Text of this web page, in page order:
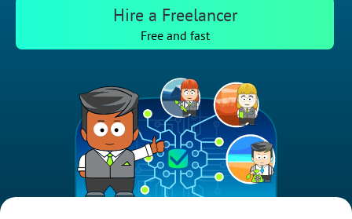
Hire a Freelancer
Free and fast